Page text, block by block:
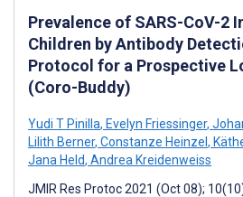
Prevalence of SARS-CoV-2
Children by Antibody
Protocol for a Prospective
(Coro-Buddy)
Yudi T Pinilla, Evelyn Friessinger,
Lilith Berner, Constanze Heinzel ,
Jana Held, Andrea Kreidenweiss
JMIR Res Protoc 2021 (Oct 08);